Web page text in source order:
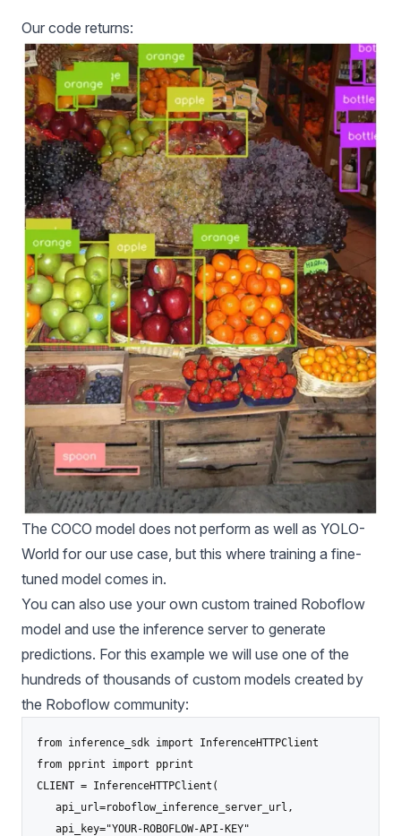
Our code returns:
The COCO model does not perform as well as YOLO-
World for our use case, but this where training a fine-
tuned model comes in.
You can also use your own custom trained Roboflow
model and use the inference server to generate
predictions. For this example we will use one of the
hundreds of thousands of custom models created by
the Roboflow community:
from inference_sdk import InferenceHTTPClient
from pprint import pprint
CLIENT = InferenceHTTPClient(
api_url=roboflow_inference_server_url,
api_key="YOUR-ROBOFLOW-API-KEY"